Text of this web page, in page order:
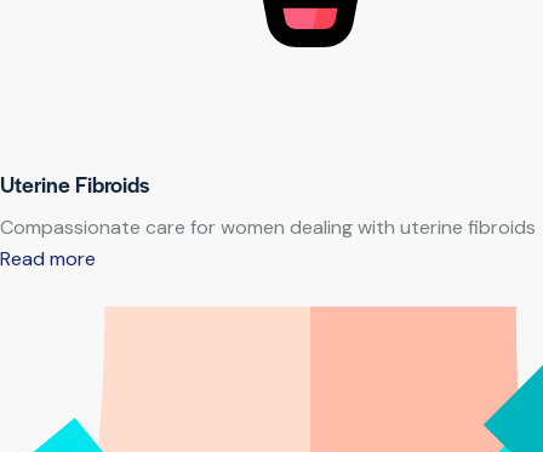
Uterine Fibroids
Compassionate care for women dealing with uterine fibroids
Read more